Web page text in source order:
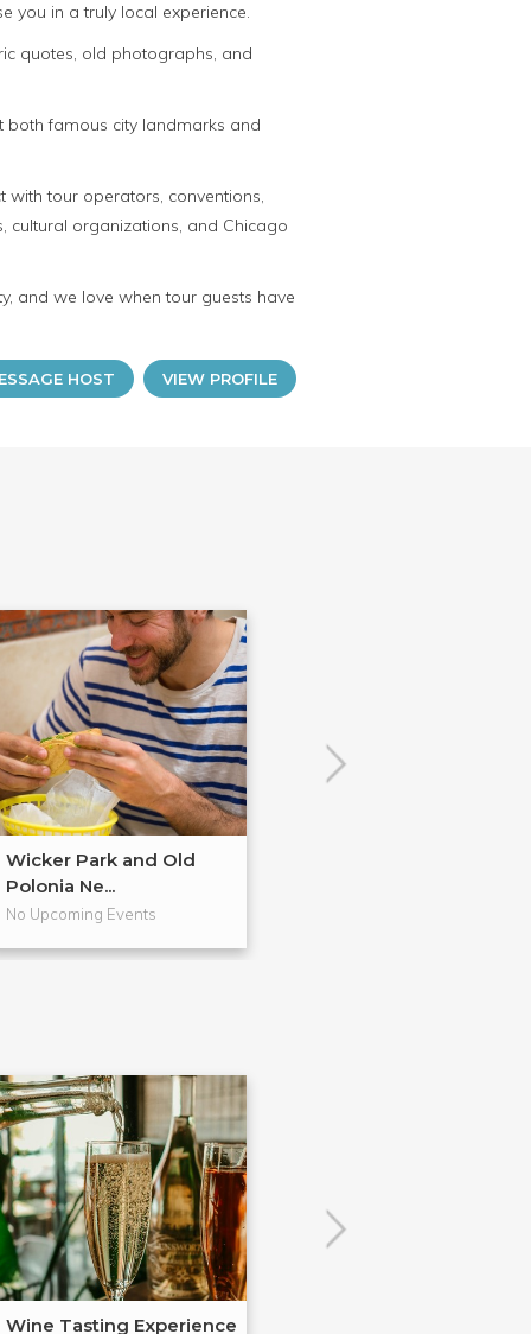
you in a truly local experience.
quotes, old photographs, and
both famous city landmarks and
with tour operators, conventions,
cultural organizations, and Chicago
and we love when tour guests have
HOST VIEW PROFILE
Wicker Park and Old
Polonia Ne...
No Upcoming Events
Wine Tasting Experience